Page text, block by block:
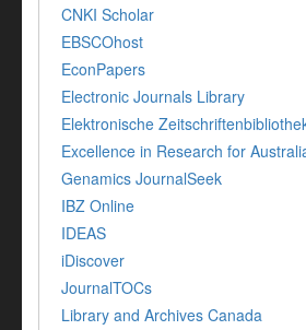
CNKI Scholar
EBSCOhost
EconPapers
Electronic Journals Library
Elektronische
Excellence in Research for
Genamics JournalSeek
IBZ Online
IDEAS
iDiscover
JournalTOCs
Library and Archives Canada